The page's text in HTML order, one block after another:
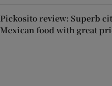
Pickosito review: Superb
Mexican food with great